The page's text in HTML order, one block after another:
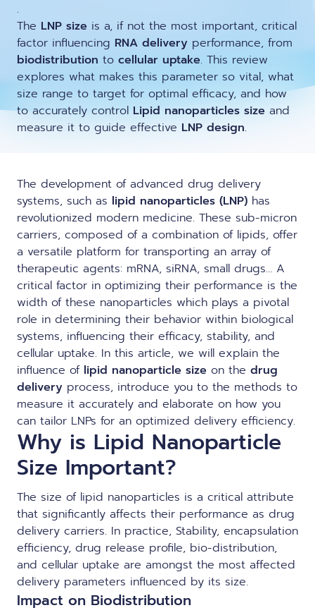
Custom LNP Pack
RNA-LNP training
From theory to practice—achieve autonomy in RNA-LNP
RNA-LNP Calculator
LNP formulas made easy.
Conferences
Protocols
Meet the team building the future of
nanomedicine
About us
News
Partnerships
Jobs offers
.
The LNP size is a, if not the most important, critical
factor influencing RNA delivery performance, from
biodistribution to cellular uptake. This review
explores what makes this parameter so vital, what
size range to target for optimal efficacy, and how
to accurately control Lipid nanoparticles size and
measure it to guide effective LNP design.
The development of advanced drug delivery
systems, such as lipid nanoparticles (LNP) has
revolutionized modern medicine. These sub-micron
carriers, composed of a combination of lipids, offer
a versatile platform for transporting an array of
therapeutic agents: mRNA, siRNA, small drugs… A
critical factor in optimizing their performance is the
width of these nanoparticles which plays a pivotal
role in determining their behavior within biological
systems, influencing their efficacy, stability, and
cellular uptake. In this article, we will explain the
influence of lipid nanoparticle size on the drug
delivery process, introduce you to the methods to
measure it accurately and elaborate on how you
can tailor LNPs for an optimized delivery efficiency.
Why is Lipid Nanoparticle
Size Important?
The size of lipid nanoparticles is a critical attribute
that significantly affects their performance as drug
delivery carriers. In practice, Stability, encapsulation
efficiency, drug release profile, bio-distribution,
and cellular uptake are amongst the most affected
delivery parameters influenced by its size.
Impact on Biodistribution